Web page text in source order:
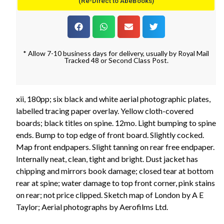
* Allow 7-10 business days for delivery, usually by Royal Mail
Tracked 48 or Second Class Post.
xii, 180pp; six black and white aerial photographic plates,
labelled tracing paper overlay. Yellow cloth-covered
boards; black titles on spine. 12mo. Light bumping to spine
ends. Bump to top edge of front board. Slightly cocked.
Map front endpapers. Slight tanning on rear free endpaper.
Internally neat, clean, tight and bright. Dust jacket has
chipping and mirrors book damage; closed tear at bottom
rear at spine; water damage to top front corner, pink stains
on rear; not price clipped. Sketch map of London by A E
Taylor; Aerial photographs by Aerofilms Ltd.